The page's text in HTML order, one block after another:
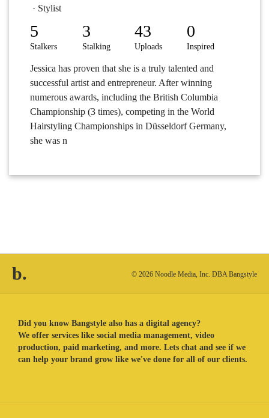
· Stylist
5
Stalkers
3
Stalking
43
Uploads
0
Inspired
Jessica has proven that she is a truly talented and
successful artist and entrepreneur. After winning
numerous awards, including the British Columbia
Championship (3 times), competing in the World
Hairstyling Championships in Düsseldorf Germany,
she was n
b. © 2026 Noodle Media, Inc. DBA Bangstyle
Did you know Bangstyle also has a digital agency?
We offer services like social media management, video
production, paid marketing, and more. Lets chat and see if we
can help your brand grow like we've done for all of our clients.